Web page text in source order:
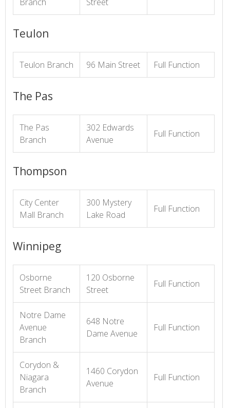
Teulon
Teulon Branch 96 Main Street Full Function
The Pas
The Pas
Branch
302 Edwards
Avenue
Full Function
Thompson
City Center
Mall Branch
300 Mystery
Lake Road
Full Function
Winnipeg
Osborne
Street Branch
120 Osborne
Street
Full Function
Notre Dame
Avenue
Branch
648 Notre
Dame Avenue
Full Function
Corydon &
Niagara
Branch
1460 Corydon
Avenue
Full Function